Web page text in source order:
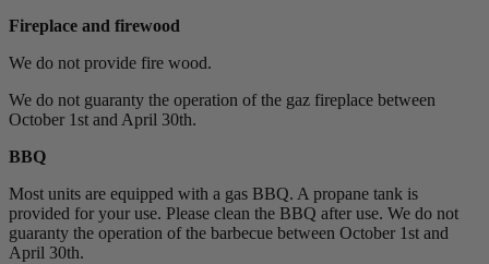
Fireplace and firewood
We do not provide fire wood.
We do not guaranty the operation of the gaz fireplace between
October 1st and April 30th.
BBQ
Most units are equipped with a gas BBQ. A propane tank is
provided for your use. Please clean the BBQ after use. We do not
guaranty the operation of the barbecue between October 1st and
April 30th.